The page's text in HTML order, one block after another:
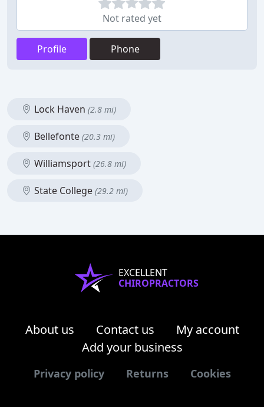
Not rated yet
Profile Phone
Lock Haven (2.8 mi)
Bellefonte (20.3 mi)
Williamsport (26.8 mi)
State College (29.2 mi)
EXCELLENT
CHIROPRACTORS
About us Contact us
My account
Add your business
Privacy policy Returns Cookies